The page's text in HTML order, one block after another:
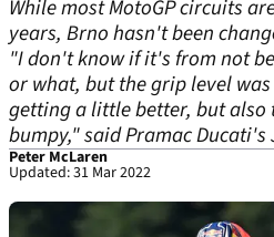
While most MotoGP circuits
years, Brno hasn't been
"I don't know if it's from not
or what, but the grip level
getting a little better, but also
bumpy," said Pramac Ducati's
Peter McLaren
Updated: 31 Mar 2022